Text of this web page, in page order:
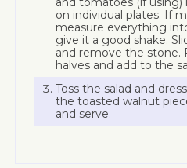
on individual plates. If
measure everything
give it a good shake.
and remove the stone.
halves and add to the
Toss the salad and
the toasted walnut
and serve.